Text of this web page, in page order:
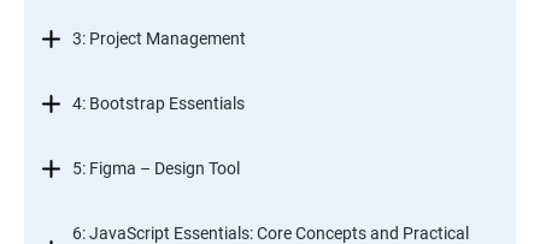
3: Project Management
4: Bootstrap Essentials
5: Figma – Design Tool
6: JavaScript Essentials: Core Concepts and Practical